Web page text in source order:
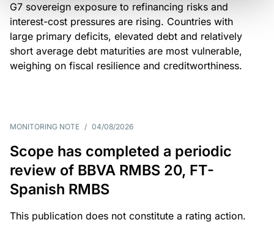
G7 sovereign exposure to refinancing risks and
interest-cost pressures are rising. Countries with
large primary deficits, elevated debt and relatively
short average debt maturities are most vulnerable,
weighing on fiscal resilience and creditworthiness.
MONITORING NOTE / 04/08/2026
Scope has completed a periodic
review of BBVA RMBS 20, FT-
Spanish RMBS
This publication does not constitute a rating action.